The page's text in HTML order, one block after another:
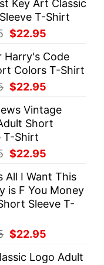
$29.95.$22.95.
Key Art Classic
T-Shirt
Original
was:
$29.95.
$22.95
is:
$22.95.
Harry's Code
Colors T-Shirt
Original
was:
$29.95.
$22.95
is:
$22.95.
Vintage
Short
T-Shirt
Original
was:
$29.95.
$22.95
is:
$22.95.
All I Want This
is F You Money
Sleeve T-
Original
was:
$22.95
is:
Logo Adult